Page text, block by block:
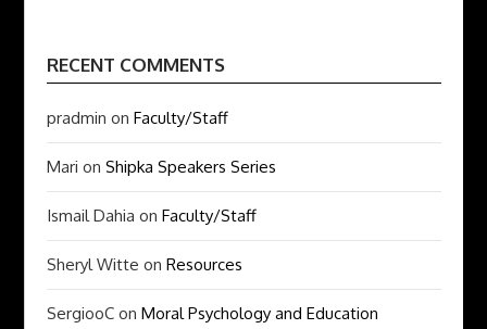
RECENT COMMENTS
pradmin onFaculty/Staff
Mari onShipka Speakers Series
Ismail Dahia onFaculty/Staff
Sheryl Witte onResources
SergiooC onMoral Psychology and Education